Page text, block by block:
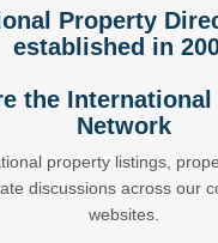
Property
established in
the
Network
property listings,
discussions across our
websites.